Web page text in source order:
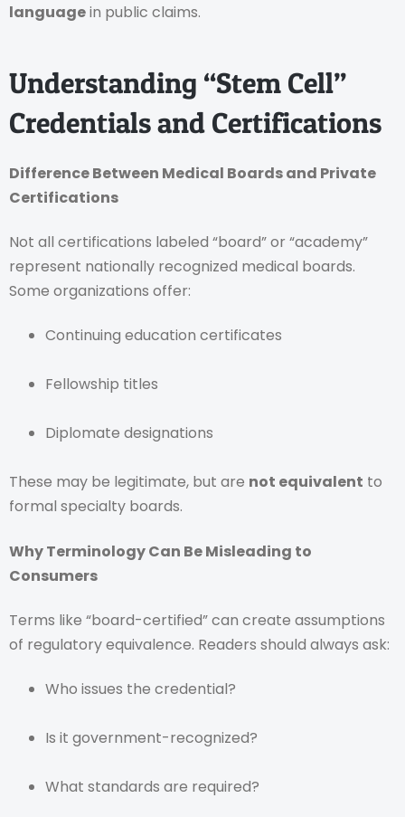
languagein public claims.
Understanding “Stem Cell”
Credentials and Certifications
Difference Between Medical Boards and Private
Certifications
Not all certifications labeled “board” or “academy”
represent nationally recognized medical boards.
Some organizations offer:
Continuing education certificates
Fellowship titles
Diplomate designations
These may be legitimate, but are not equivalent to
formal specialty boards.
Why Terminology Can Be Misleading to
Consumers
Terms like “board-certified” can create assumptions
of regulatory equivalence. Readers should always ask:
Who issues the credential?
Is it government-recognized?
What standards are required?